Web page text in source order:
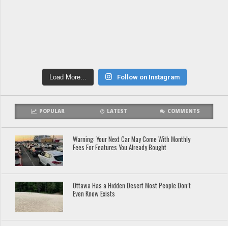
Load More... Follow on Instagram
POPULAR LATEST COMMENTS
Warning: Your Next Car May Come With Monthly
Fees For Features You Already Bought
Ottawa Has a Hidden Desert Most People Don’t
Even Know Exists